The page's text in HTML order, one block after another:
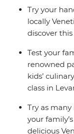
ages in Italy as
this family
Try your
locally
discover
Test your
renowned
kids’
class in
Try as
your
delicious